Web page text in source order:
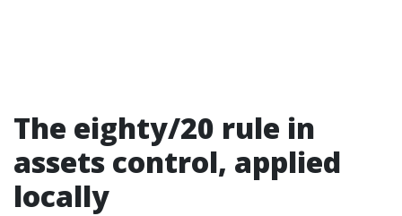
The eighty/20 rule in
assets control, applied
locally